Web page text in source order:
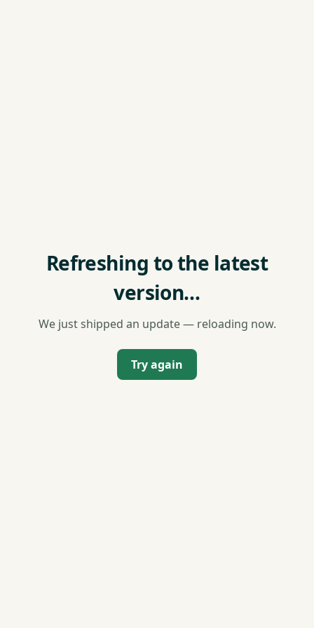
Refreshing to the latest
version…
We just shipped an update — reloading now.
Try again